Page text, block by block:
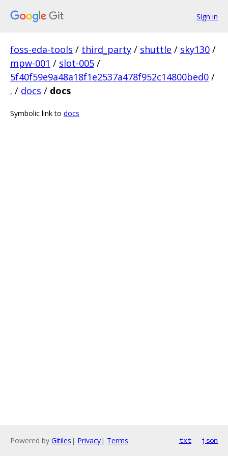
Sign in
foss-eda-tools / third_party / shuttle / sky130 /
mpw-001 / slot-005 /
5f40f59e9a48a18f1e2537a478f952c14800bed0 /
. / docs / docs
Symbolic link to docs
Powered by Gitiles | Privacy| Terms txt json